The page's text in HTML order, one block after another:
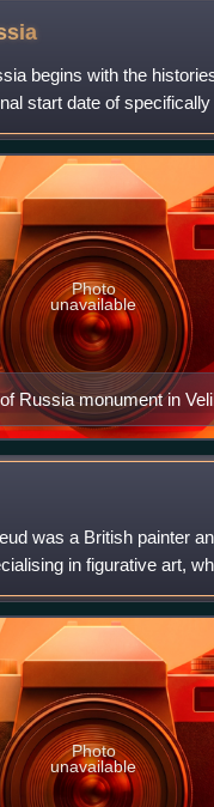
begins with the
start date of
of the Rus' state
Russia monument in
on 8 September 1862)
Photo
unavailable
was a British painter
in figurative art,
20th-century English
Photo
unavailable